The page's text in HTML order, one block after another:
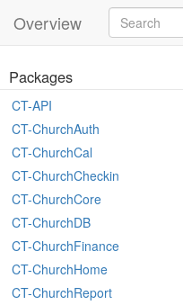
Overview
Packages
CT-API
CT-ChurchAuth
CT-ChurchCal
CT-ChurchCheckin
CT-ChurchCore
CT-ChurchDB
CT-ChurchFinance
CT-ChurchHome
CT-ChurchReport